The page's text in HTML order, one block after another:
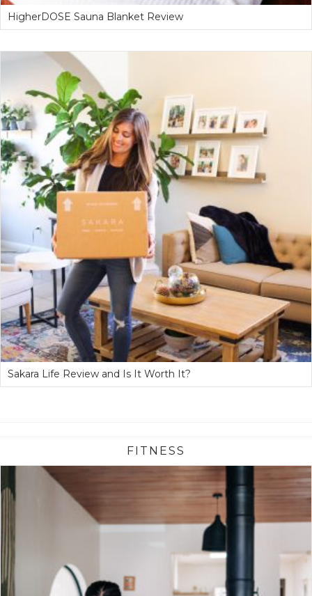
HigherDOSE Sauna Blanket Review
Sakara Life Review and Is It Worth It?
FITNESS